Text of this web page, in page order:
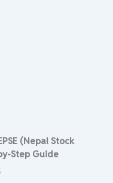
(Nepal Stock
Step Guide